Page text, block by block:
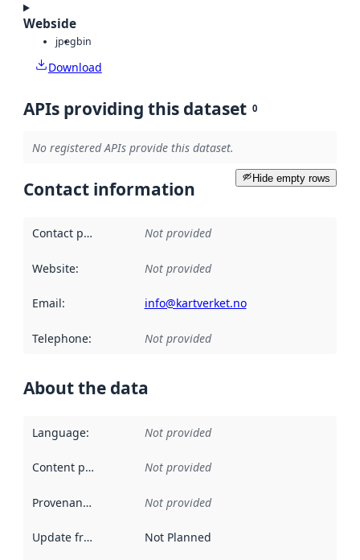
Webside
jpegbin
Download
APIs providing this dataset 0
No registered APIs provide this dataset.
Hide empty rows
Contact information
Contact point Not provided
Website: Not provided
Email: info@kartverket.no
Telephone: Not provided
About the data
Language: Not provided
Content providers Not provided
Provenance Not provided
Update frequency Not Planned